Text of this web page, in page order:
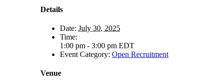
Details
Date: July 30, 2025
Time:
1:00 pm - 3:00 pm EDT
Event Category: Open Recruitment
Venue